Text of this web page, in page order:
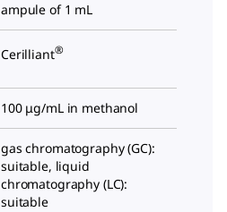
ampule of 1 mL
Cerilliant®
100 μg/mL in methanol
gas chromatography (GC):
suitable, liquid
chromatography (LC):
suitable